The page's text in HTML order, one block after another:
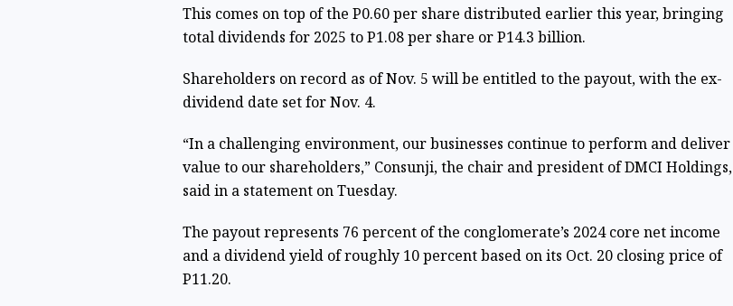
This comes on top of the P0.60 per share distributed earlier this year, bringing
total dividends for 2025 to P1.08 per share or P14.3 billion.
Shareholders on record as of Nov. 5 will be entitled to the payout, with the ex-
dividend date set for Nov. 4.
“In a challenging environment, our businesses continue to perform and deliver
value to our shareholders,” Consunji, the chair and president of DMCI Holdings,
said in a statement on Tuesday.
The payout represents 76 percent of the conglomerate’s 2024 core net income
and a dividend yield of roughly 10 percent based on its Oct. 20 closing price of
P11.20.